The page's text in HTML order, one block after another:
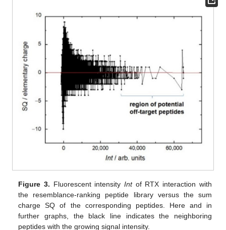
Figure 3. Fluorescent intensityIntof RTX interaction with
the resemblance-ranking peptide library versus the sum
charge SQ of the corresponding peptides. Here and in
further graphs, the black line indicates the neighboring
peptides with the growing signal intensity.